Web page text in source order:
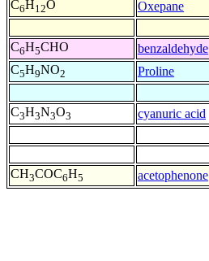
C6H12O Oxepane
C6H5CHO benzaldehyde
C5H9NO2
Proline
C3H3N3O3 cyanuric acid
CH3COC6H5 acetophenone